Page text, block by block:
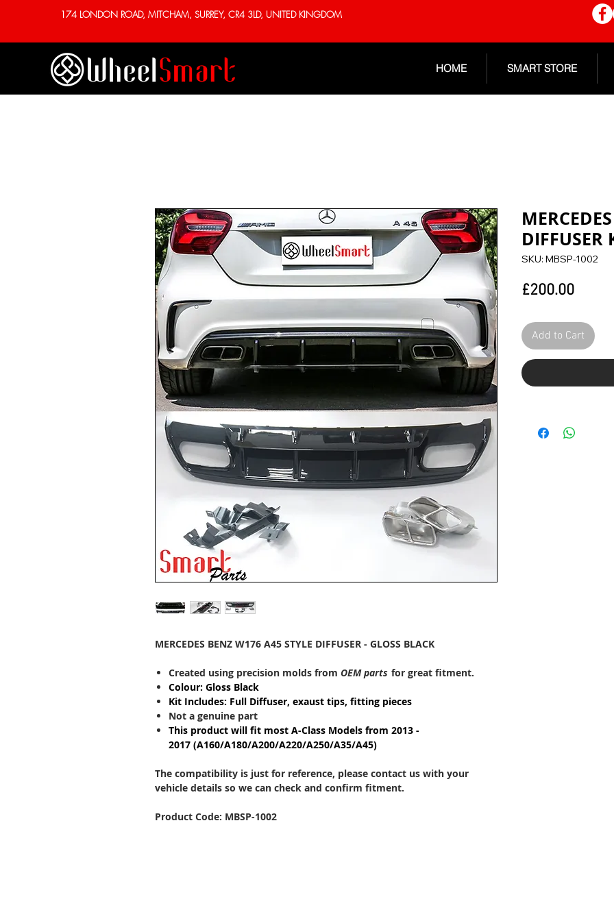
174 LONDON ROAD, MITCHAM, SURREY, CR4 3LD, UNITED KINGDOM
HOME SMART STORE
MERCEDES BENZ W176 A45 STYLE DIFFUSER - GLOSS BLACK
Created using precision molds from OEMparts for great fitment.
Colour: Gloss Black
Kit Includes: Full Diffuser, exaust tips, fitting pieces
Not a genuine part
This product will fit most A-Class Models from 2013 -
2017 (A160/A180/A200/A220/A250/A35/A45)
The compatibility is just for reference, please contact us with your
vehicle details so we can check and confirm fitment.
Product Code: MBSP-1002
DIFFUSER
SKU: MBSP-1002
£200.00Price
Add to Cart